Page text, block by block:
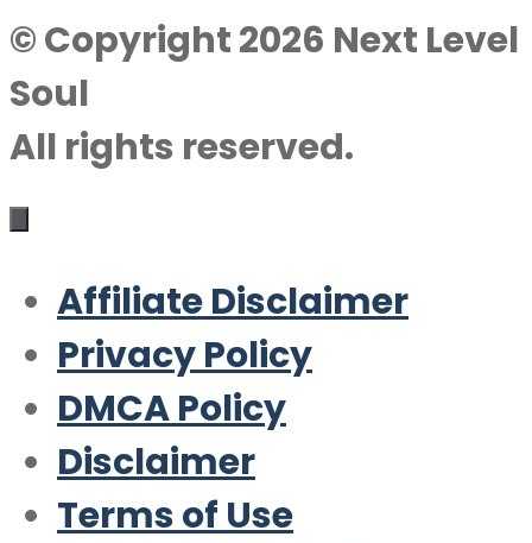
© Copyright 2026 Next Level
Soul
All rights reserved.
Affiliate Disclaimer
Privacy Policy
DMCA Policy
Disclaimer
Terms of Use